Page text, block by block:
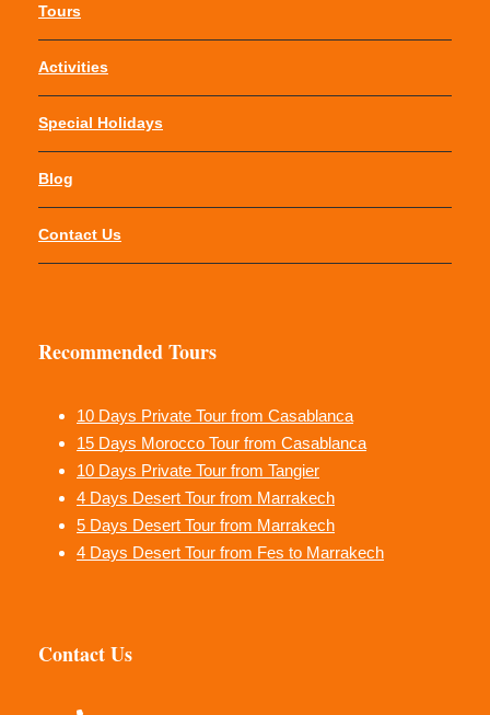
Tours
Activities
Special Holidays
Blog
Contact Us
Recommended Tours
10 Days Private Tour from Casablanca
15 Days Morocco Tour from Casablanca
10 Days Private Tour from Tangier
4 Days Desert Tour from Marrakech
5 Days Desert Tour from Marrakech
4 Days Desert Tour from Fes to Marrakech
Contact Us